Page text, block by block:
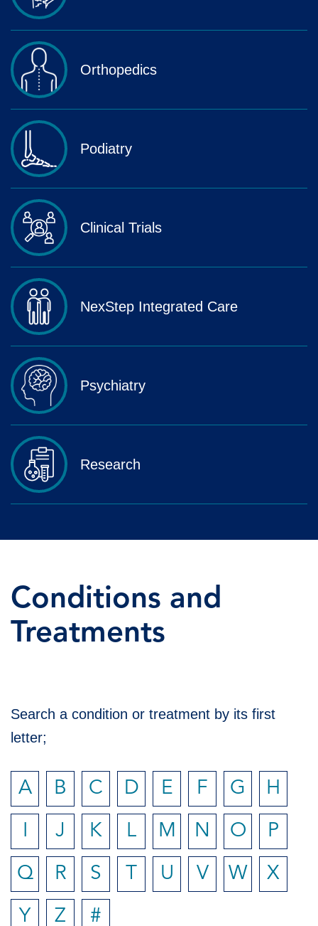
Orthopedics
Podiatry
Clinical Trials
NexStep Integrated Care
Psychiatry
Research
Conditions and
Treatments
Search a condition or treatment by its first
letter;
A B C D E F G H
I J K L M N O P
Q R S T U V W X
Y Z #